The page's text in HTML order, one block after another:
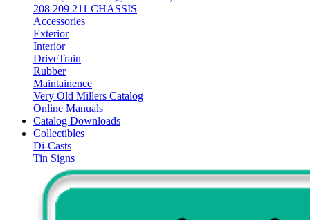
208 209 211 CHASSIS
Accessories
Exterior
Interior
DriveTrain
Rubber
Maintainence
Very Old Millers Catalog
Online Manuals
Catalog Downloads
Collectibles
Di-Casts
Tin Signs